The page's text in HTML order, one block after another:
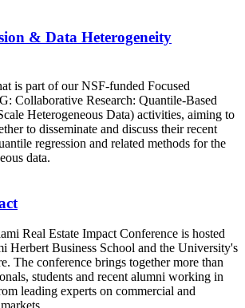
& Data Heterogeneity
is part of our NSF-funded Focused
Collaborative Research: Quantile-Based
Heterogeneous Data) activities, aiming to
to disseminate and discuss their recent
regression and related methods for the
data.
Real Estate Impact Conference is hosted
Herbert Business School and the University's
The conference brings together more than
students and recent alumni working in
leading experts on commercial and